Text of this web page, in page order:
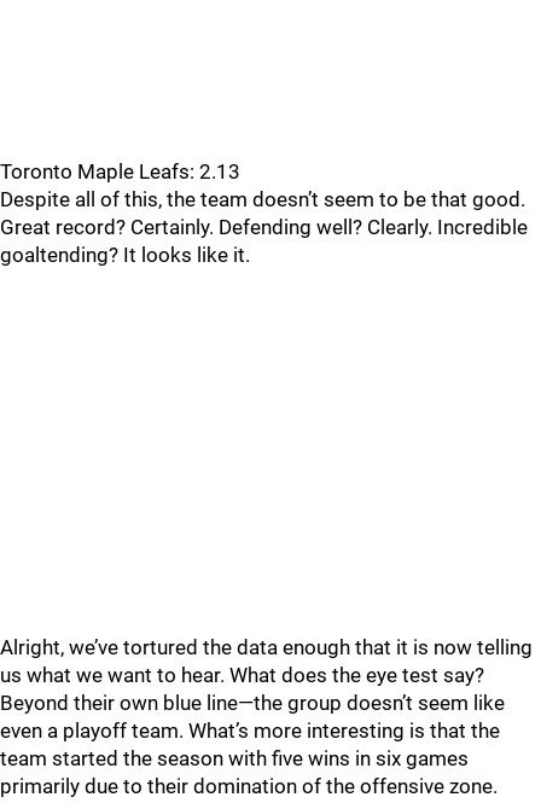
Toronto Maple Leafs: 2.13
Despite all of this, the team doesn’t seem to be that good.
Great record? Certainly. Defending well? Clearly. Incredible
goaltending? It looks like it.
Alright, we’ve tortured the data enough that it is now telling
us what we want to hear. What does the eye test say?
Beyond their own blue line—the group doesn’t seem like
even a playoff team. What’s more interesting is that the
team started the season with five wins in six games
primarily due to their domination of the offensive zone.